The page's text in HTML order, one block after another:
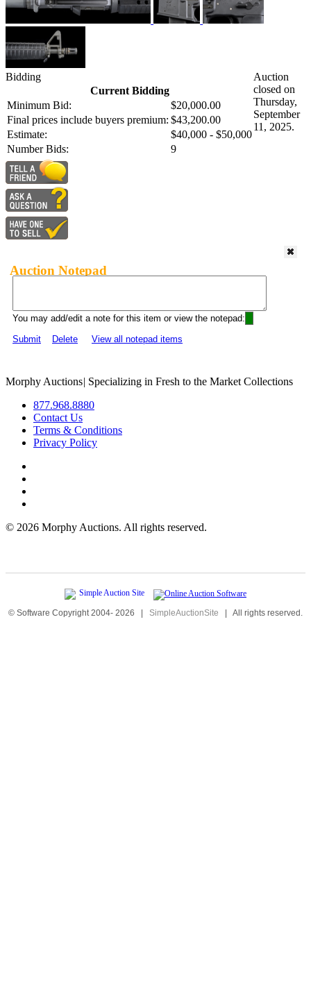
Bidding
Current Bidding
Minimum Bid:
$20,000.00
Final prices include buyers premium: $43,200.00
Estimate:
$40,000 - $50,000
Number Bids:
9
Auction
closed on
Thursday,
September
11, 2025.
Auction Notepad
You may add/edit a note for this item or view the notepad:
Submit
Delete View all notepad items
Morphy Auctions| Specializing in Fresh to the Market Collections
877.968.8880
Contact Us
Terms & Conditions
Privacy Policy
© 2026 Morphy Auctions. All rights reserved.
© Software Copyright 2004- 2026 | SimpleAuctionSite | All rights reserved.